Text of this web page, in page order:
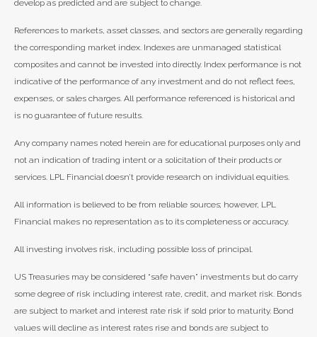
develop as predicted and are subject to change.
References to markets, asset classes, and sectors are generally regarding
the corresponding market index. Indexes are unmanaged statistical
composites and cannot be invested into directly. Index performance is not
indicative of the performance of any investment and do not reflect fees,
expenses, or sales charges. All performance referenced is historical and
is no guarantee of future results.
Any company names noted herein are for educational purposes only and
not an indication of trading intent or a solicitation of their products or
services. LPL Financial doesn’t provide research on individual equities.
All information is believed to be from reliable sources; however, LPL
Financial makes no representation as to its completeness or accuracy.
All investing involves risk, including possible loss of principal.
US Treasuries may be considered “safe haven” investments but do carry
some degree of risk including interest rate, credit, and market risk. Bonds
are subject to market and interest rate risk if sold prior to maturity. Bond
values will decline as interest rates rise and bonds are subject to